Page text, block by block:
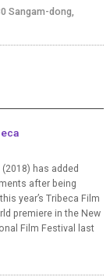
Sangam-dong,
has added
after being
year’s Tribeca Film
premiere in the New
Film Festival last